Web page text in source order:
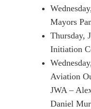
Mayors
Thursday,
Initiation
Aviation
JWA –
Daniel